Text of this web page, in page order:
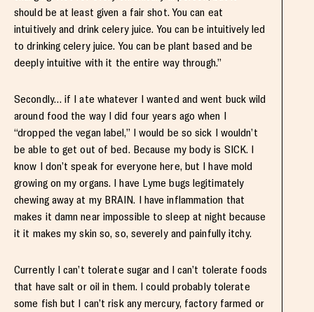
should be at least given a fair shot. You can eat
intuitively and drink celery juice. You can be intuitively led
to drinking celery juice. You can be plant based and be
deeply intuitive with it the entire way through.”
Secondly… if I ate whatever I wanted and went buck wild
around food the way I did four years ago when I
“dropped the vegan label,” I would be so sick I wouldn’t
be able to get out of bed. Because my body is SICK. I
know I don’t speak for everyone here, but I have mold
growing on my organs. I have Lyme bugs legitimately
chewing away at my BRAIN. I have inflammation that
makes it damn near impossible to sleep at night because
it it makes my skin so, so, severely and painfully itchy.
Currently I can’t tolerate sugar and I can’t tolerate foods
that have salt or oil in them. I could probably tolerate
some fish but I can’t risk any mercury, factory farmed or